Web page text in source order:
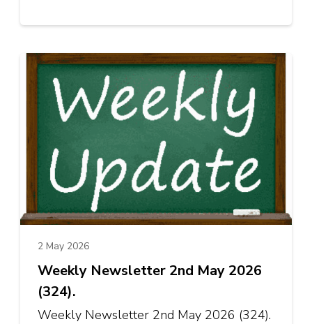
2 May 2026
Weekly Newsletter 2nd May 2026
(324).
Weekly Newsletter 2nd May 2026 (324).